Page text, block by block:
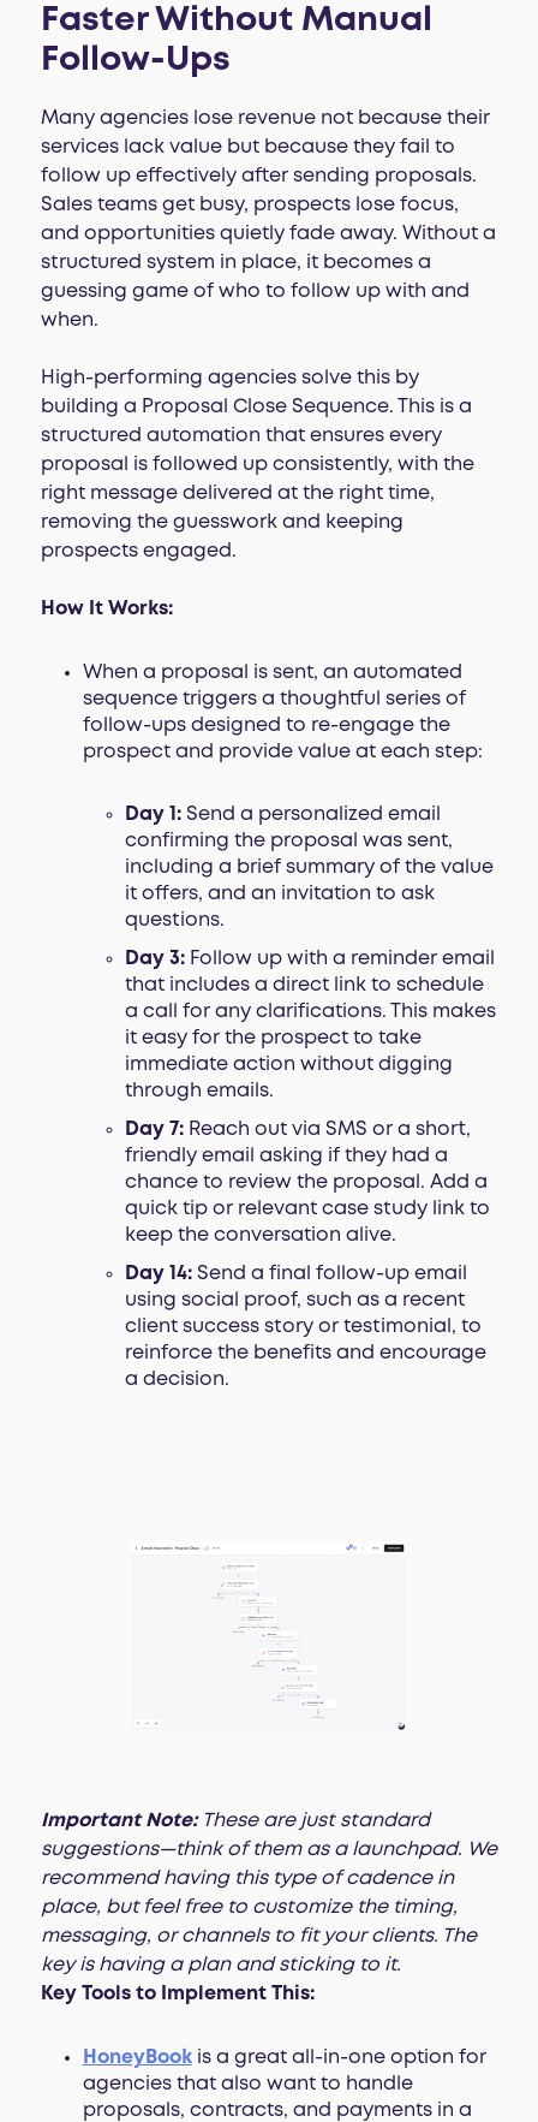
Faster Without Manual
Follow-Ups
Many agencies lose revenue not because their
services lack value but because they fail to
follow up effectively after sending proposals.
Sales teams get busy, prospects lose focus,
and opportunities quietly fade away. Without a
structured system in place, it becomes a
guessing game of who to follow up with and
when.
High-performing agencies solve this by
building a Proposal Close Sequence. This is a
structured automation that ensures every
proposal is followed up consistently, with the
right message delivered at the right time,
removing the guesswork and keeping
prospects engaged.
How It Works:
When a proposal is sent, an automated
sequence triggers a thoughtful series of
follow-ups designed to re-engage the
prospect and provide value at each step:
Day 1:Send a personalized email
confirming the proposal was sent,
including a brief summary of the value
it offers, and an invitation to ask
questions.
Day 3:Follow up with a reminder email
that includes a direct link to schedule
a call for any clarifications. This makes
it easy for the prospect to take
immediate action without digging
through emails.
Day 7:Reach out via SMS or a short,
friendly email asking if they had a
chance to review the proposal. Add a
quick tip or relevant case study link to
keep the conversation alive.
Day 14:Send a final follow-up email
using social proof, such as a recent
client success story or testimonial, to
reinforce the benefits and encourage
a decision.
Important Note: These are just standard
suggestions—think of them as a launchpad. We
recommend having this type of cadence in
place, but feel free to customize the timing,
messaging, or channels to fit your clients. The
key is having a plan and sticking to it.
Key Tools to Implement This:
HoneyBookis a great all-in-one option for
agencies that also want to handle
proposals, contracts, and payments in a